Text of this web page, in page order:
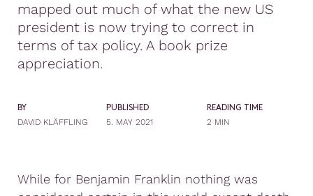
mapped out much of what the new US
president is now trying to correct in
terms of tax policy. A book prize
appreciation.
BY
DAVID KLÄFFLING
PUBLISHED
5. MAY 2021
READING TIME
2 MIN
While for Benjamin Franklin nothing was